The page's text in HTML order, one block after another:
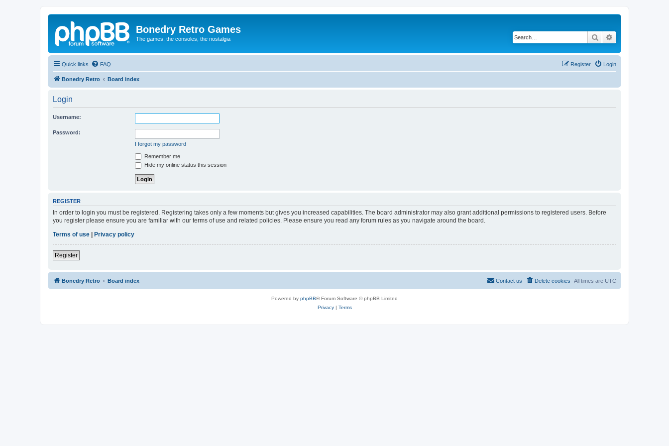
Bonedry Retro Games
The games, the consoles, the nostalgia Search
Quick links FAQ Login
Register
Bonedry Retro Board index
Login
Username:
Password:
I forgot my password
Remember me
Hide my online status this session
REGISTER
In order to login you must be registered. Registering takes only a few moments but gives you increased capabilities. The board administrator may also grant additional permissions to registered users. Before
you register please ensure you are familiar with our terms of use and related policies. Please ensure you read any forum rules as you navigate around the board.
Terms of use
Privacy policy
Register
Bonedry Retro Board index All times are UTC
Delete cookies
Contact us
Powered by phpBB® Forum Software © phpBB Limited
Privacy| Terms